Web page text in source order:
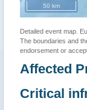
50 km
Detailed event map.
The boundaries and
endorsement or
Affected
Critical